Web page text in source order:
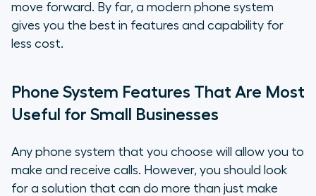
move forward. By far, a modern phone system
gives you the best in features and capability for
less cost.
Phone System Features That Are Most
Useful for Small Businesses
Any phone system that you choose will allow you to
make and receive calls. However, you should look
for a solution that can do more than just make